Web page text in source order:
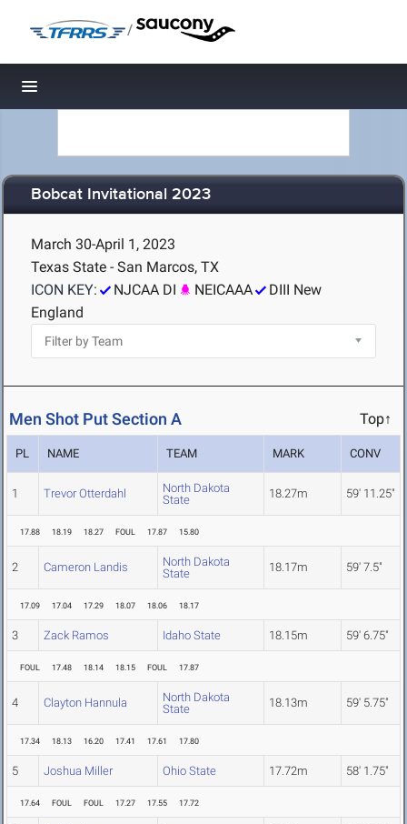
/
Toggle navigation
Bobcat Invitational 2023
March 30-April 1, 2023
Texas State - San Marcos, TX
ICON KEY:
NJCAA DI NEICAAA
DIII New
England
Men Shot Put Section A Top↑
PL NAME TEAM MARK CONV
1 Trevor Otterdahl
North Dakota
State
18.27m 59' 11.25"
17.88 18.19 18.27 FOUL 17.87 15.80
2 Cameron Landis
North Dakota
State
18.17m 59' 7.5"
17.09 17.04 17.29 18.07 18.06 18.17
3 Zack Ramos Idaho State 18.15m 59' 6.75"
FOUL 17.48 18.14 18.15 FOUL 17.87
4 Clayton Hannula
North Dakota
State
18.13m 59' 5.75"
17.34 18.13 16.20 17.41 17.61 17.80
5 Joshua Miller Ohio State 17.72m 58' 1.75"
17.64 FOUL FOUL 17.27 17.55 17.72